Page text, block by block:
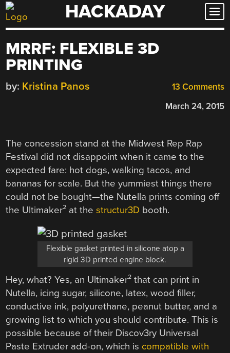
Skip
to
HACKADAY
MRRF: FLEXIBLE 3D
PRINTING
13 Comments
by: Kristina Panos
March 24, 2015
The concession stand at the Midwest Rep Rap
Festival did not disappoint when it came to the
expected fare: hot dogs, walking tacos, and
bananas for scale. But the yummiest things there
could not be bought—the Nutella prints coming off
the Ultimaker² at thestructur3D booth.
Flexible gasket printed in silicone atop a
rigid 3D printed engine block.
Hey, what? Yes, an Ultimaker² that can print in
Nutella, icing sugar, silicone, latex, wood filler,
conductive ink, polyurethane, peanut butter, and a
growing list to which you should contribute. This is
possible because of their Discov3ry Universal
Paste Extruder add-on, which is compatible with